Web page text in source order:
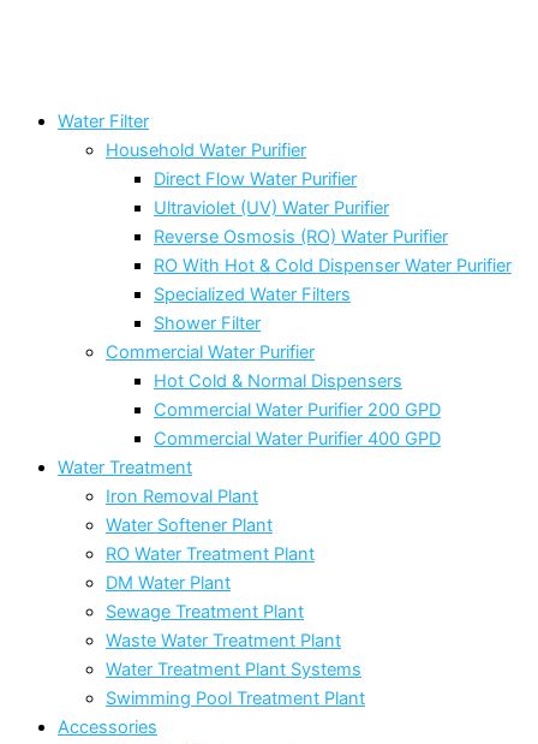
Water Filter
Household Water Purifier
Direct Flow Water Purifier
Ultraviolet (UV) Water Purifier
Reverse Osmosis (RO) Water Purifier
RO With Hot & Cold Dispenser Water Purifier
Specialized Water Filters
Shower Filter
Commercial Water Purifier
Hot Cold & Normal Dispensers
Commercial Water Purifier 200 GPD
Commercial Water Purifier 400 GPD
Water Treatment
Iron Removal Plant
Water Softener Plant
RO Water Treatment Plant
DM Water Plant
Sewage Treatment Plant
Waste Water Treatment Plant
Water Treatment Plant Systems
Swimming Pool Treatment Plant
Accessories